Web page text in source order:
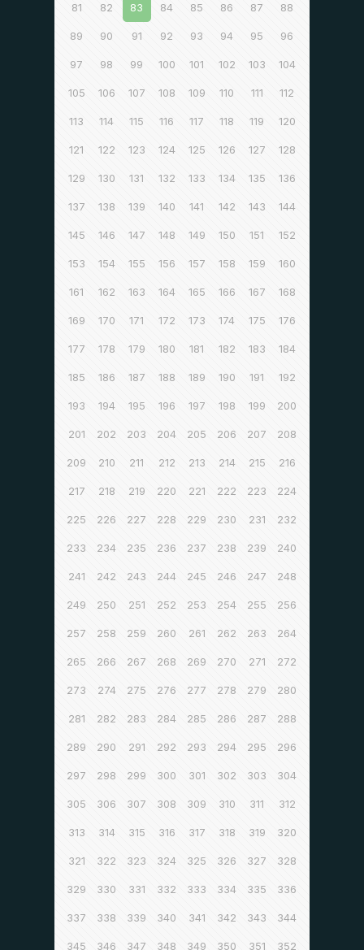
81 82 83 84 85 86 87 88
89 90 91 92 93 94 95 96
97 98 99 100 101 102 103 104
105 106 107 108 109 110 111 112
113 114 115 116 117 118 119 120
121 122 123 124 125 126 127 128
129 130 131 132 133 134 135 136
137 138 139 140 141 142 143 144
145 146 147 148 149 150 151 152
153 154 155 156 157 158 159 160
161 162 163 164 165 166 167 168
169 170 171 172 173 174 175 176
177 178 179 180 181 182 183 184
185 186 187 188 189 190 191 192
193 194 195 196 197 198 199 200
201 202 203 204 205 206 207 208
209 210 211 212 213 214 215 216
217 218 219 220 221 222 223 224
225 226 227 228 229 230 231 232
233 234 235 236 237 238 239 240
241 242 243 244 245 246 247 248
249 250 251 252 253 254 255 256
257 258 259 260 261 262 263 264
265 266 267 268 269 270 271 272
273 274 275 276 277 278 279 280
281 282 283 284 285 286 287 288
289 290 291 292 293 294 295 296
297 298 299 300 301 302 303 304
305 306 307 308 309 310 311 312
313 314 315 316 317 318 319 320
321 322 323 324 325 326 327 328
329 330 331 332 333 334 335 336
337 338 339 340 341 342 343 344
345 346 347 348 349 350 351 352